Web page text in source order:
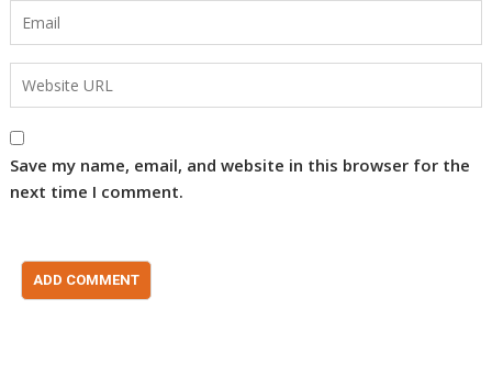
Save my name, email, and website in this browser for the
next time I comment.